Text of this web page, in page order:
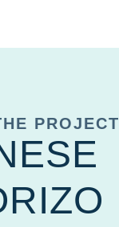
PROJECT